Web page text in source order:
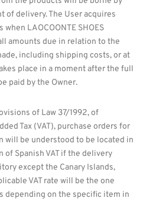
of delivery. The User acquires
LAOCOONTE SHOES
amounts due in relation to the
including shipping costs, or at
place in a moment after the full
paid by the Owner.
of Law 37/1992, of
Tax (VAT), purchase orders for
will be understood to be located in
Spanish VAT if the delivery
except the Canary Islands,
VAT rate will be the one
depending on the specific item in